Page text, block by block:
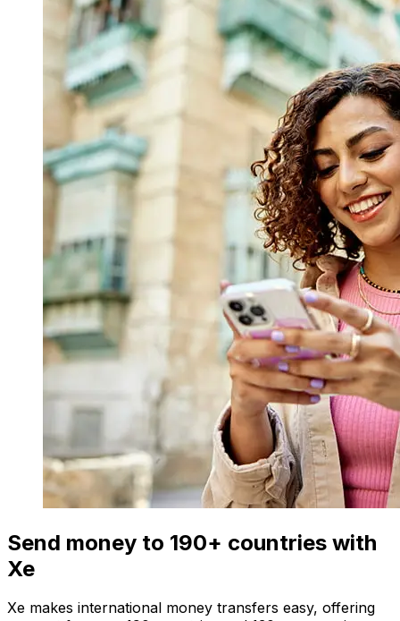
Send money to 190+ countries with
Xe
Xe makes international money transfers easy, offering